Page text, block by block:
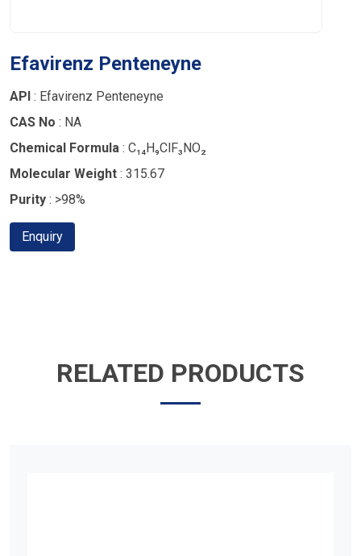
Efavirenz Penteneyne
API : Efavirenz Penteneyne
CAS No : NA
Chemical Formula : C₁₄H₉ClF₃NO₂
Molecular Weight : 315.67
Purity : >98%
Enquiry
RELATED PRODUCTS